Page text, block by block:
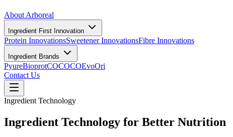
About Arboreal
Ingredient First Innovation
Protein InnovationsSweetener InnovationsFibre Innovations
Ingredient Brands
PyureBioprotCOCOCOEvoOri
Contact Us
Ingredient Technology
Ingredient Technology for Better Nutrition